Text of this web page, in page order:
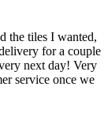
the tiles I wanted,
for a couple
next day! Very
service once we